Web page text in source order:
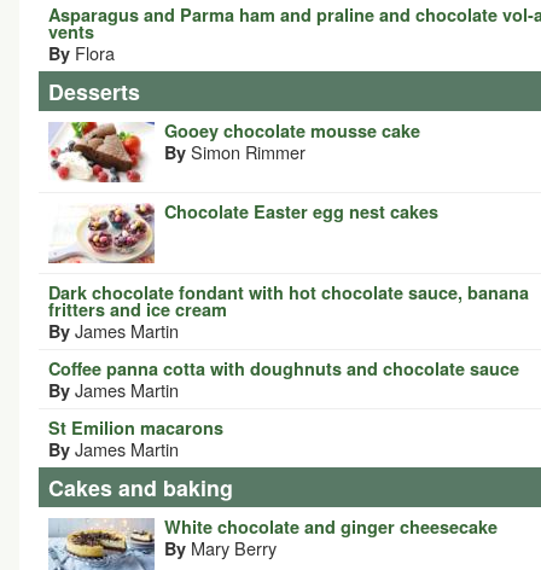
Asparagus and Parma ham and praline and chocolate vol-
vents
By Flora
Desserts
Gooey chocolate mousse cake
By Simon Rimmer
Chocolate Easter egg nest cakes
Dark chocolate fondant with hot chocolate sauce, banana
fritters and ice cream
By James Martin
Coffee panna cotta with doughnuts and chocolate sauce
By James Martin
St Emilion macarons
By James Martin
Cakes and baking
White chocolate and ginger cheesecake
By Mary Berry